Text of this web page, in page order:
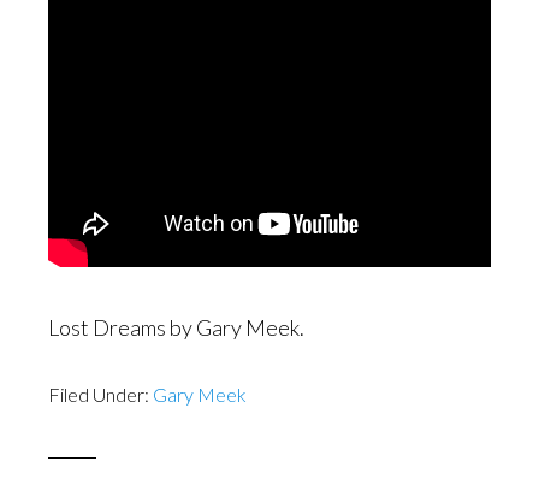
Lost Dreams by Gary Meek.
Filed Under: Gary Meek